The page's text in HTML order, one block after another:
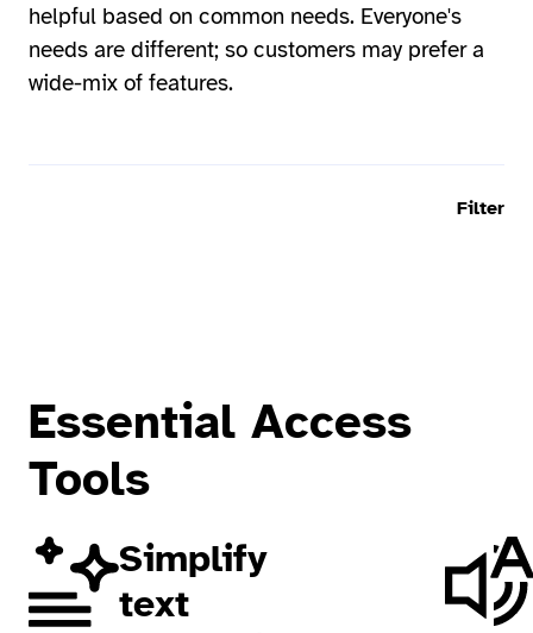
helpful based on common needs. Everyone's
needs are different; so customers may prefer a
wide-mix of features.
Filter
Essential Access
Tools
Simplify
text